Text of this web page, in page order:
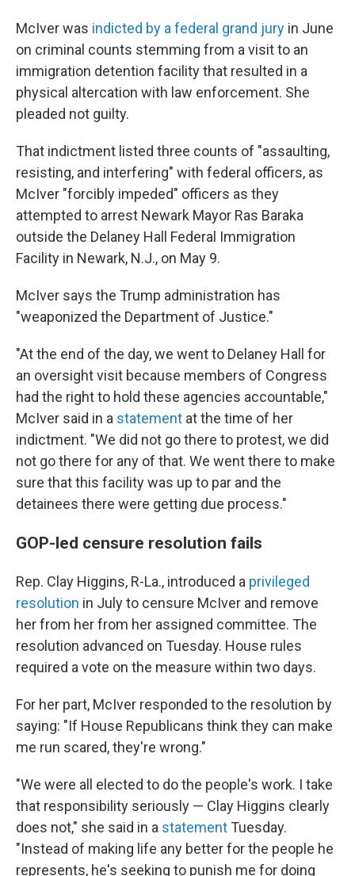
McIver was indicted by a federal grand jury in June
on criminal counts stemming from a visit to an
immigration detention facility that resulted in a
physical altercation with law enforcement. She
pleaded not guilty.
That indictment listed three counts of "assaulting,
resisting, and interfering" with federal officers, as
McIver "forcibly impeded" officers as they
attempted to arrest Newark Mayor Ras Baraka
outside the Delaney Hall Federal Immigration
Facility in Newark, N.J., on May 9.
McIver says the Trump administration has
"weaponized the Department of Justice."
"At the end of the day, we went to Delaney Hall for
an oversight visit because members of Congress
had the right to hold these agencies accountable,"
McIver said in a statement at the time of her
indictment. "We did not go there to protest, we did
not go there for any of that. We went there to make
sure that this facility was up to par and the
detainees there were getting due process."
GOP-led censure resolution fails
Rep. Clay Higgins, R-La., introduced a privileged
resolution in Julyto censure McIver and remove
her from her from her assigned committee. The
resolution advanced on Tuesday. House rules
required a vote on the measure within two days.
For her part, McIver responded to the resolution by
saying: "If House Republicans think they can make
me run scared, they're wrong."
"We were all elected to do the people's work. I take
that responsibility seriously — Clay Higgins clearly
does not," she said in a statement Tuesday.
"Instead of making life any better for the people he
represents, he's seeking to punish me for doing